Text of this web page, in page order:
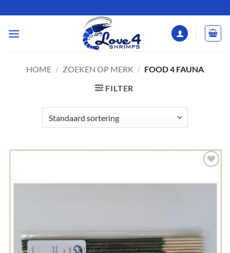
naar
inhoud
HOME / ZOEKEN OP MERK / FOOD 4 FAUNA
FILTER